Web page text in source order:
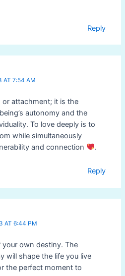
Reply
AT 7:54 AM
attachment; it is the
autonomy and the
To love deeply is to
while simultaneously
and connection
.
Reply
AT 6:44 PM
your own destiny. The
will shape the life you live
the perfect moment to